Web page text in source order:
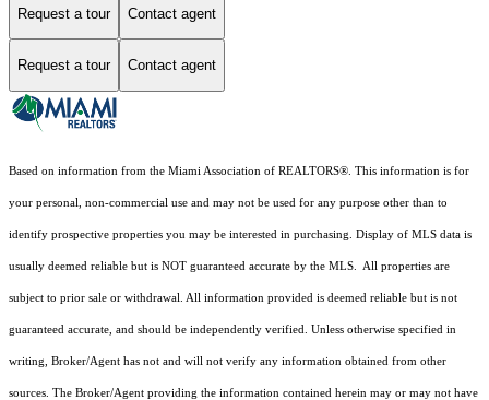
Request a tour Contact agent
Request a tour Contact agent
Based on information from the Miami Association of REALTORS® . This information is for
your personal, non-commercial use and may not be used for any purpose other than to
identify prospective properties you may be interested in purchasing. Display of MLS data is
usually deemed reliable but is NOT guaranteed accurate by the MLS. All properties are
subject to prior sale or withdrawal. All information provided is deemed reliable but is not
guaranteed accurate, and should be independently verified. Unless otherwise specified in
writing, Broker/Agent has not and will not verify any information obtained from other
sources. The Broker/Agent providing the information contained herein may or may not have